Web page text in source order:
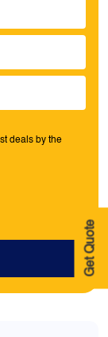
Get Quote
deals by the